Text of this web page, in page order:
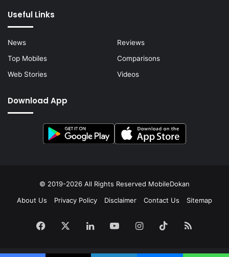
Useful Links
News
Reviews
Top Mobiles
Comparisons
Web Stories
Videos
Download App
© 2019-2026 All Rights Reserved MobileDokan
About Us
Privacy Policy Disclaimer Contact Us Sitemap
Facebook LinkedInYouTubeInstagram
TikTokRSS